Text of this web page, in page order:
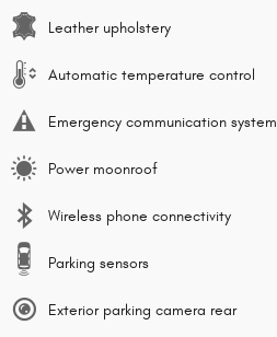
Leather upholstery
Automatic temperature control
Emergency communication system
Power moonroof
Wireless phone connectivity
Parking sensors
Exterior parking camera rear